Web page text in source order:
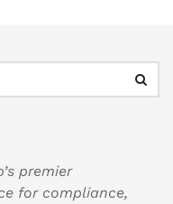
premier
for compliance,